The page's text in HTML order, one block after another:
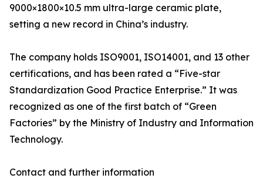
9000×1800×10.5 mm ultra-large ceramic plate,
setting a new record in China’s industry.
The company holds ISO9001, ISO14001, and 13 other
certifications, and has been rated a “Five-star
Standardization Good Practice Enterprise.” It was
recognized as one of the first batch of “Green
Factories” by the Ministry of Industry and Information
Technology.
Contact and further information